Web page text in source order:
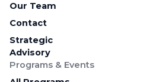
Our Team
Contact
Strategic
Advisory
Programs & Events